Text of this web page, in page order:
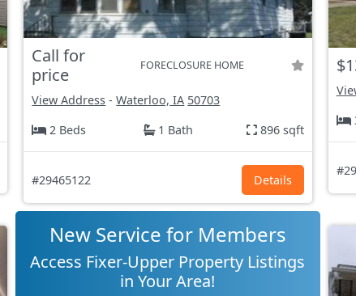
Call for
price
FORECLOSURE HOME
View Address -Waterloo, IA 50703
2 Beds
1 Bath 896 sqft
#29465122 Details
New Service for Members
Access Fixer-Upper Property Listings
in Your Area!